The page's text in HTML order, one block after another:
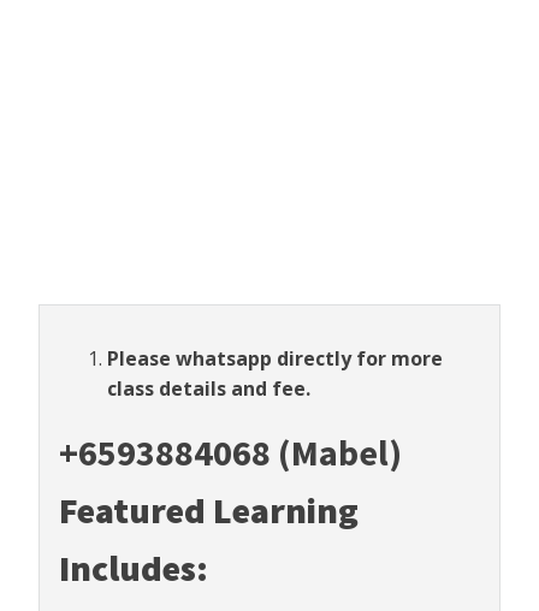
Please whatsapp directly for more
class details and fee.
+6593884068 (Mabel)
Featured Learning
Includes: